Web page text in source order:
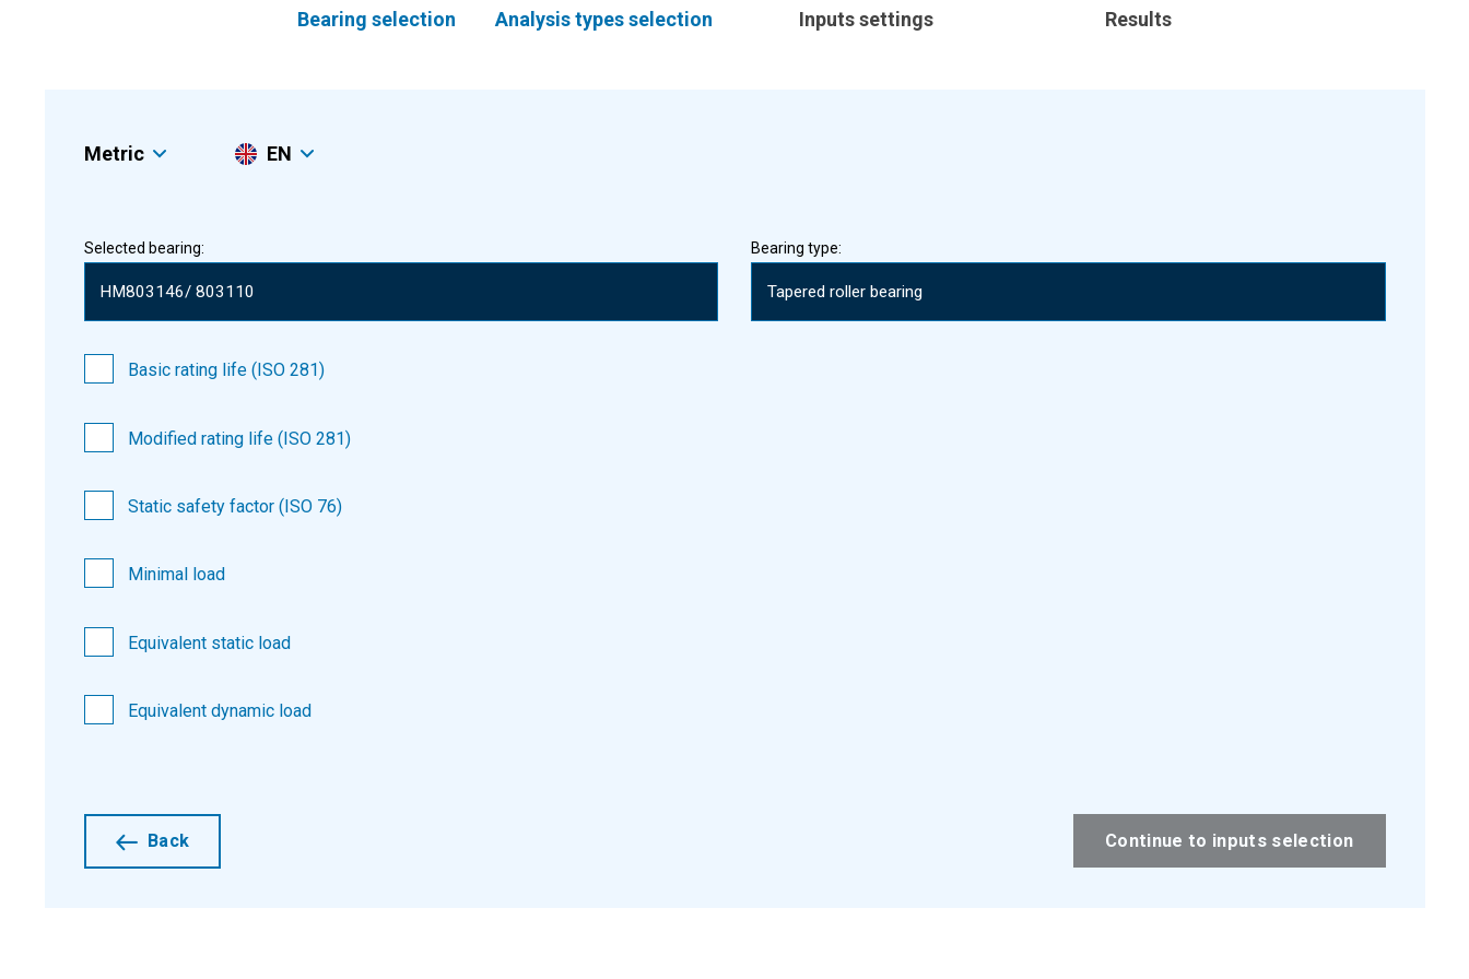
Bearing selection Analysis types selection Inputs settings Results
Metric EN
Selected bearing: Bearing type:
Basic rating life (ISO 281)
Modified rating life (ISO 281)
Static safety factor (ISO 76)
Minimal load
Equivalent static load
Equivalent dynamic load
Back Continue to inputs selection